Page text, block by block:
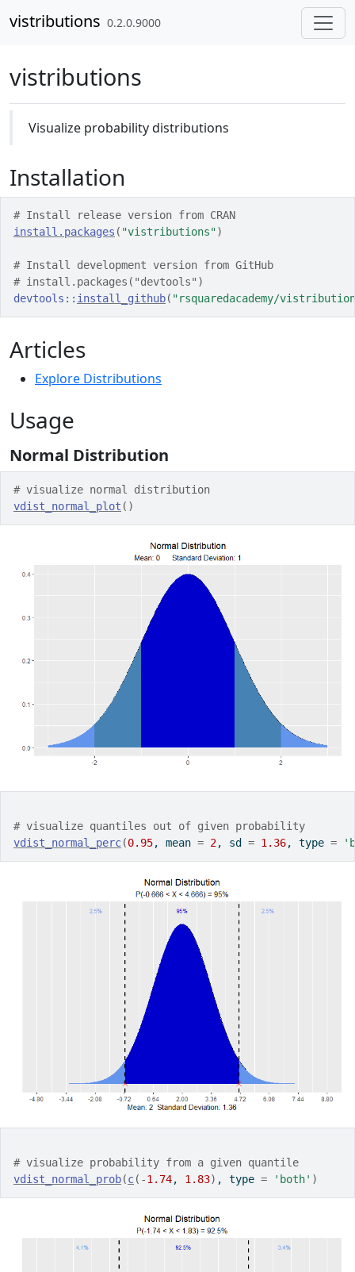
vistributions 0.2.0.9000
vistributions
Visualize probability distributions
Installation
# Install release version from CRAN
install.packages ( "vistributions")
# Install development version from GitHub
# install.packages("devtools")
devtools :: install_github( "rsquaredacademy/
Articles
Explore Distributions
Usage
Normal Distribution
# visualize normal distribution
vdist_normal_plot ( )
# visualize quantiles out of given probability
vdist_normal_perc(0.95, mean = 2, sd = 1.36, type =
# visualize probability from a given quantile
vdist_normal_prob(c( -1.74, 1.83) , type = 'both' )